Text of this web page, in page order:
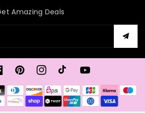
Amazing Deals
PinterestInstagramTikTokYouTube
Payment
methods